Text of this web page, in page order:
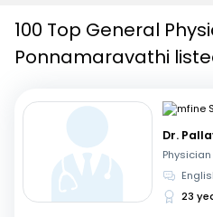
100 Top General
Ponnamaravathi
Dr.
Physician
23